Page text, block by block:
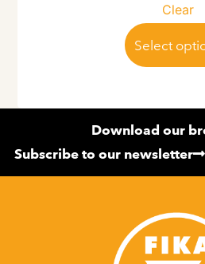
Clear
Select
Download our
Subscribe to our newsletter